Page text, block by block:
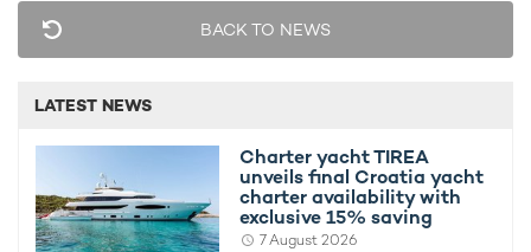
BACK TO NEWS
LATEST NEWS
Charter yacht TIREA
unveils final Croatia yacht
charter availability with
exclusive 15% saving
7 August 2026